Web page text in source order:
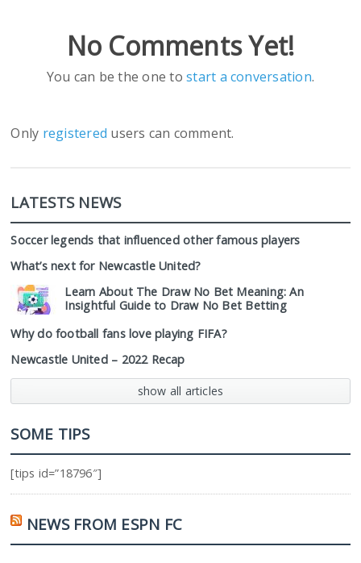
No Comments Yet!
You can be the one tostart a conversation.
Only registered users can comment.
LATESTS NEWS
Soccer legends that influenced other famous players
What’s next for Newcastle United?
Learn About The Draw No Bet Meaning: An
Insightful Guide to Draw No Bet Betting
Why do football fans love playing FIFA?
Newcastle United – 2022 Recap
show all articles
SOME TIPS
[tips id=”18796″]
NEWS FROM ESPN FC